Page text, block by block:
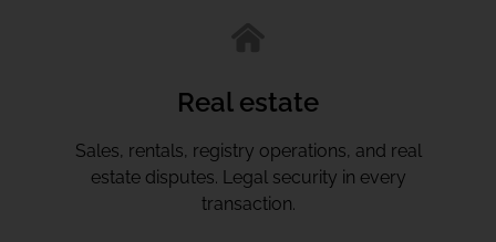
Real estate
Sales, rentals, registry operations, and real
estate disputes. Legal security in every
transaction.